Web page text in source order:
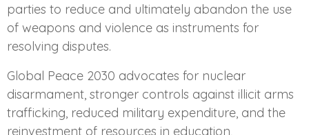
parties to reduce and ultimately abandon the use
of weapons and violence as instruments for
resolving disputes.
Global Peace 2030 advocates for nuclear
disarmament, stronger controls against illicit arms
trafficking, reduced military expenditure, and the
reinvestment of resources in education,